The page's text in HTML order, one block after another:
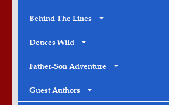
Behind The Lines
Deuces Wild
Father-Son Adventure
Guest Authors